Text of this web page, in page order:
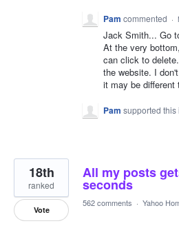
Pam commented ·
Jack Smith... Go
At the very
can click to
the website. I
it may be different
Pam supported this
All my posts
seconds
18th
ranked
Vote
562 comments · Yahoo